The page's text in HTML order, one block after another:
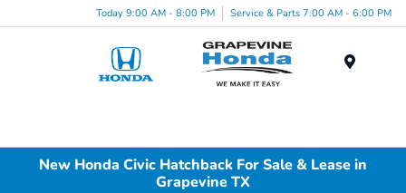
Today 9:00 AM - 8:00 PM Service & Parts 7:00 AM - 6:00 PM
New Honda Civic Hatchback For Sale & Lease in
Grapevine TX